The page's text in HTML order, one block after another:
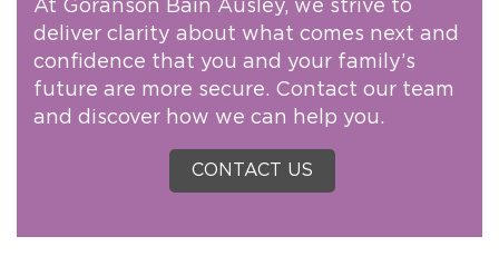
At Goranson Bain Ausley, we strive to
deliver clarity about what comes next and
confidence that you and your family’s
future are more secure. Contact our team
and discover how we can help you.
CONTACT US